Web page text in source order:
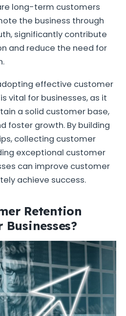
long-term customers
the business through
significantly contribute
and reduce the need for
effective customer
vital for businesses, as it
a solid customer base,
foster growth. By building
collecting customer
exceptional customer
can improve customer
achieve success.
Retention